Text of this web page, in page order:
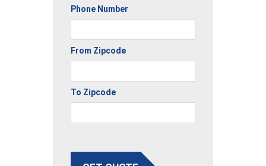
Phone Number
From Zipcode
To Zipcode